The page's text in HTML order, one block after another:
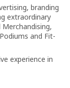
branding
extraordinary
and Fit-
experience in